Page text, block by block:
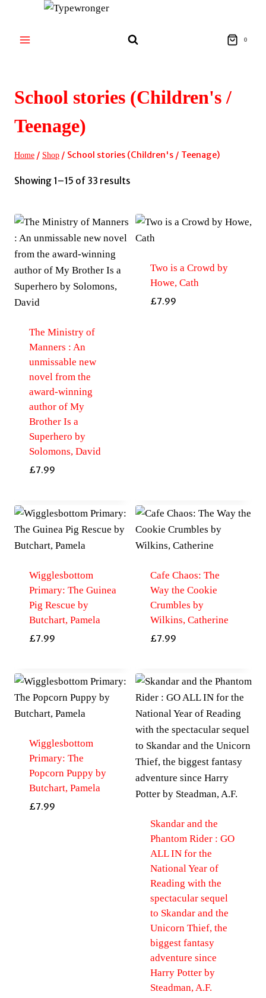
content
0
School stories (Children's /
Teenage)
Home / Shop / School stories (Children's / Teenage)
Showing 1–15 of 33 results
latest
The Ministry of
Manners : An
unmissable new
novel from the
award-winning
author of My
Brother Is a
Superhero by
Solomons, David
£7.99
Two is a Crowd by
Howe, Cath
£7.99
Wigglesbottom
Primary: The Guinea
Pig Rescue by
Butchart, Pamela
£7.99
Cafe Chaos: The
Way the Cookie
Crumbles by
Wilkins, Catherine
£7.99
Wigglesbottom
Primary: The
Popcorn Puppy by
Butchart, Pamela
£7.99
Skandar and the
Phantom Rider : GO
ALL IN for the
National Year of
Reading with the
spectacular sequel
to Skandar and the
Unicorn Thief, the
biggest fantasy
adventure since
Harry Potter by
Steadman, A.F.